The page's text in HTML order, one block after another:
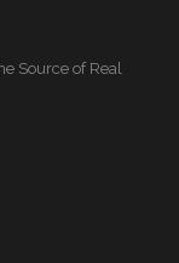
Source of Real